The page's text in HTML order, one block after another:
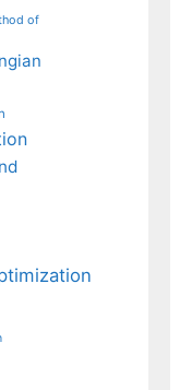
of